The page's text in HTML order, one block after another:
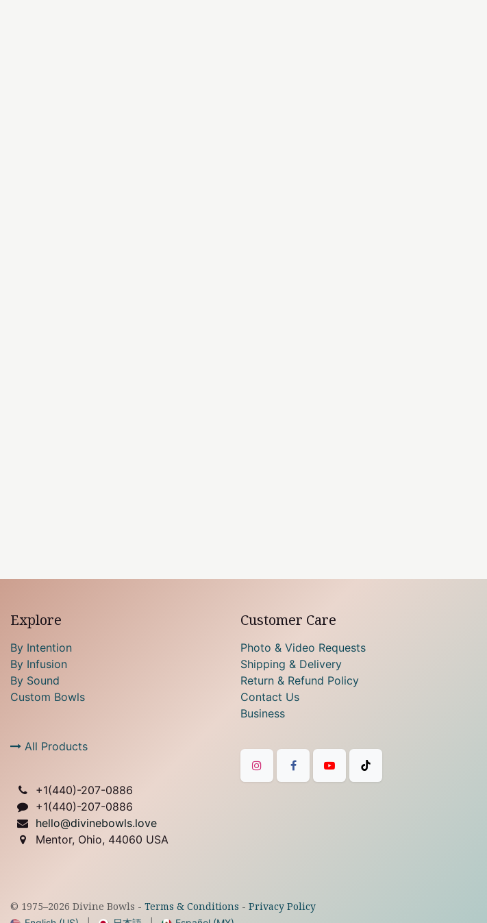
Explore
By Intention
By Infusion
By Sound
Custom Bowls
All Products
+1(440)-207-0886
+1(440)-207-0886
hello@divinebowls.love
Mentor, Ohio, 44060 USA
Customer Care
Photo & Video Requests
Shipping & Delivery
Return & Refund Policy
Contact Us
Business
© 1975–2026 Divine Bowls - Terms & Conditions - Privacy Policy